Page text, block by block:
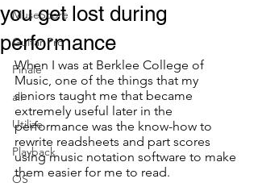
MuseScore
Guitar Pro
Finale
all
Utilize
Playback
OS
you get lost during
performance
When I was at Berklee College of
Music, one of the things that my
seniors taught me that became
extremely useful later in the
performance was the know-how to
rewrite readsheets and part scores
using music notation software to make
them easier for me to read.